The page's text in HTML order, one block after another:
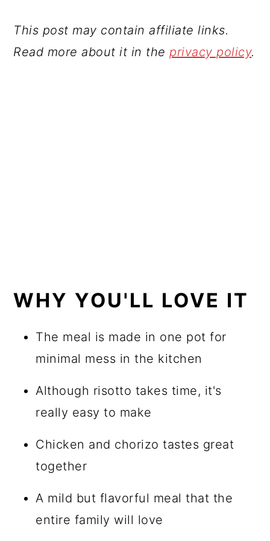
This post may contain affiliate links.
Read more about it in theprivacy policy.
WHY YOU'LL LOVE IT
The meal is made in one pot for
minimal mess in the kitchen
Although risotto takes time, it's
really easy to make
Chicken and chorizo tastes great
together
A mild but flavorful meal that the
entire family will love